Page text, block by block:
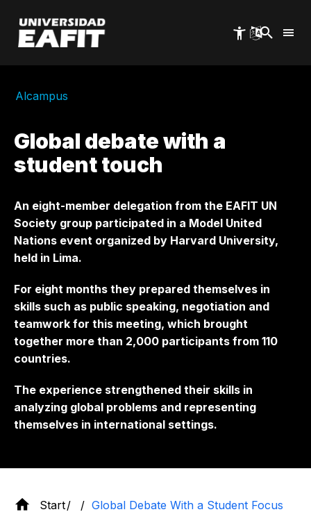
main
content
Alcampus
Global debate with a
student touch
An eight-member delegation from the EAFIT UN
Society group participated in a Model United
Nations event organized by Harvard University,
held in Lima.
For eight months they prepared themselves in
skills such as public speaking, negotiation and
teamwork for this meeting, which brought
together more than 2,000 participants from 110
countries.
The experience strengthened their skills in
analyzing global problems and representing
themselves in international settings.
Start Global Debate With a Student Focus